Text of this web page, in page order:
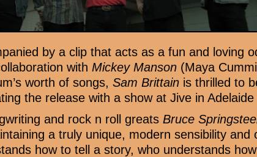
by a clip that acts as a fun and loving
with Mickey Manson (Maya
worth of songs,Sam Brittain is thrilled to
the release with a show at Jive in
and rock n roll greatsBruce
a truly unique, modern sensibility and
how to tell a story, who understands